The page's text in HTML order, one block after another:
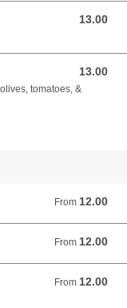
13.00
13.00 USD
13.00
13.00 USD
tomatoes, &
From 12.00
From 12.00 USD
From 12.00
From 12.00 USD
From 12.00
From 12.00 USD